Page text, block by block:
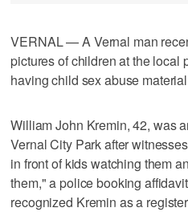
VERNAL — A Vernal man
pictures of children at the local
having child sex abuse
William John Kremin, 42, was
Vernal City Park after
in front of kids watching them
them," a police booking
recognized Kremin as a